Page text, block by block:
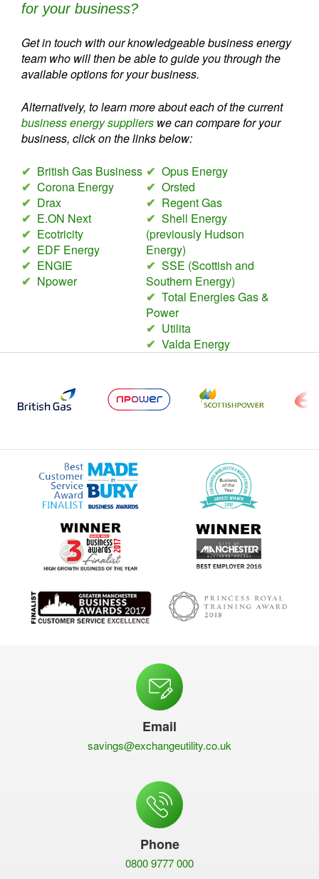
for your business?
Get in touch with our knowledgeable business energy
team who will then be able to guide you through the
available options for your business.
Alternatively, to learn more about each of the current
business energy suppliers we can compare for your
business, click on the links below:
✔ British Gas Business
✔ Corona Energy
✔ Drax
✔ E.ON Next
✔ Ecotricity
✔ EDF Energy
✔ ENGIE
✔ Npower
✔ Opus Energy
✔ Orsted
✔ Regent Gas
✔ Shell Energy
(previously Hudson
Energy)
✔ SSE (Scottish and
Southern Energy)
✔ Total Energies Gas &
Power
✔ Utilita
✔ Valda Energy
Email
savings@exchangeutility.co.uk
Phone
0800 9777 000